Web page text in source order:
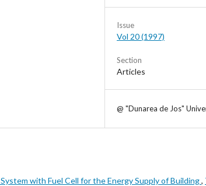
Issue
Vol 20 (1997)
Section
Articles
@ "Dunarea de Jos"
with Fuel Cell for the Energy Supply of Building,